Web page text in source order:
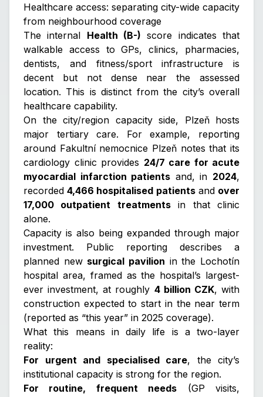
Healthcare access: separating city-wide capacity
from neighbourhood coverage
The internal Health (B-) score indicates that
walkable access to GPs, clinics, pharmacies,
dentists, and fitness/sport infrastructure is
decent but not densenear the assessed
location. This is distinct from the city’s overall
healthcare capability.
On the city/region capacity side, Plzeň hosts
major tertiary care. For example, reporting
around Fakultní nemocnice Plzeň notes that its
cardiology clinic provides 24/7 care for acute
myocardial infarction patients and, in 2024,
recorded4,466 hospitalised patientsand over
17,000 outpatient treatmentsin that clinic
alone.
Capacity is also being expanded through major
investment. Public reporting describes a
planned new surgical pavilion in the Lochotín
hospital area, framed as the hospital’s largest-
ever investment, at roughly 4 billion CZK, with
construction expected to start in the near term
(reported as “this year” in 2025 coverage).
What this means in daily life is a two-layer
reality:
For urgent and specialised care, the city’s
institutional capacity is strong for the region.
For routine, frequent needs (GP visits,